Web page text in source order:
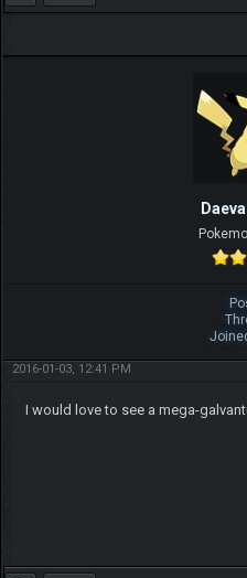
2016-01-03, 12:41 PM
I would love to see a mega-